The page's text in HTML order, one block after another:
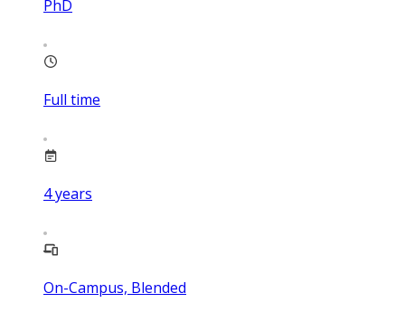
PhD
Full time
4years
On-Campus, Blended